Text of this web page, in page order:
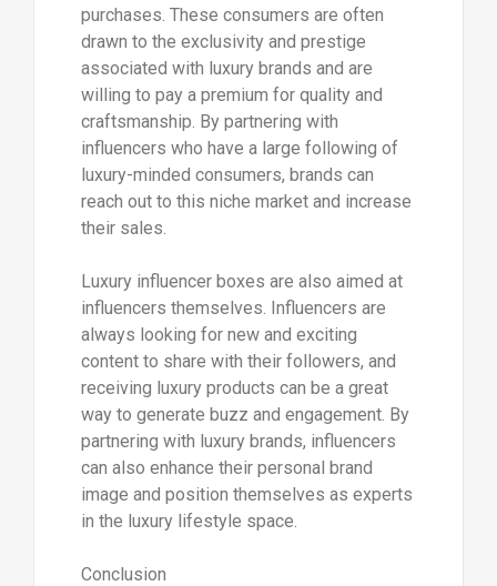
purchases. These consumers are often
drawn to the exclusivity and prestige
associated with luxury brands and are
willing to pay a premium for quality and
craftsmanship. By partnering with
influencers who have a large following of
luxury-minded consumers, brands can
reach out to this niche market and increase
their sales.
Luxury influencer boxes are also aimed at
influencers themselves. Influencers are
always looking for new and exciting
content to share with their followers, and
receiving luxury products can be a great
way to generate buzz and engagement. By
partnering with luxury brands, influencers
can also enhance their personal brand
image and position themselves as experts
in the luxury lifestyle space.
Conclusion